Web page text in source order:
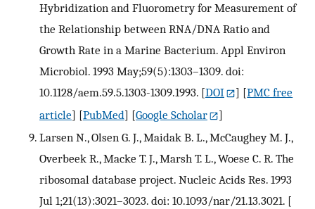
Hybridization and Fluorometry for Measurement of
the Relationship between RNA/DNA Ratio and
Growth Rate in a Marine Bacterium. Appl Environ
Microbiol. 1993 May;59(5):1303–1309. doi:
10.1128/aem.59.5.1303-1309.1993. [DOI ] [PMC free
article] [PubMed] [Google Scholar
]
Larsen N., Olsen G. J., Maidak B. L., McCaughey M. J.,
Overbeek R., Macke T. J., Marsh T. L., Woese C. R. The
ribosomal database project. Nucleic Acids Res. 1993
Jul 1;21(13):3021–3023. doi: 10.1093/nar/21.13.3021. [